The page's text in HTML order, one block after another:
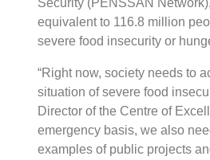
Security (PENSSAN
equivalent to 116.8 million
severe food insecurity or
“Right now, society needs to
situation of severe food
Director of the Centre of
emergency basis, we also
examples of public projects